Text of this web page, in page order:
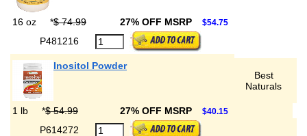
16 oz *$ 74.99 27% OFF MSRP $54.75
P481216
Inositol Powder
Best
Naturals
1 lb *$ 54.99 27% OFF MSRP $40.15
P614272